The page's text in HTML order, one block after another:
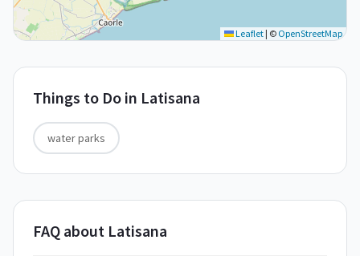
Leaflet | © OpenStreetMap
Things to Do in Latisana
water parks
FAQ about Latisana